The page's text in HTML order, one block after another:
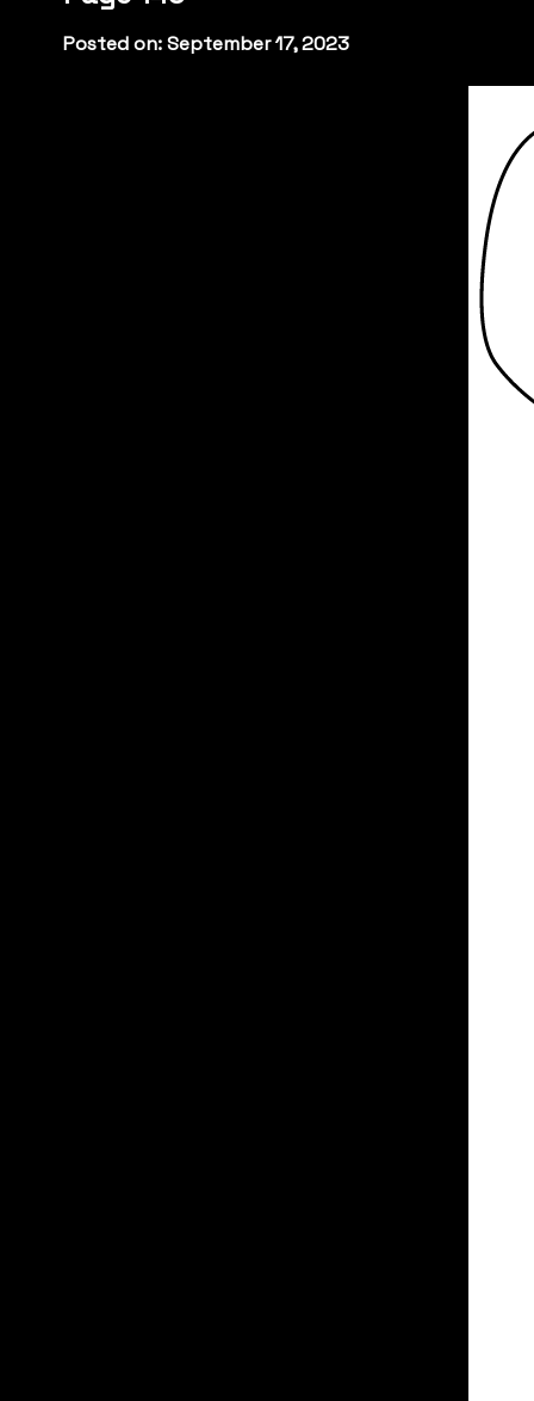
Posted on: September 17, 2023